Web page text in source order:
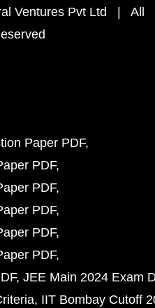
Ventures Pvt Ltd | All
Paper PDF
PDF
PDF
PDF
PDF
PDF
JEE Main 2024 Exam
IIT Bombay Cutoff